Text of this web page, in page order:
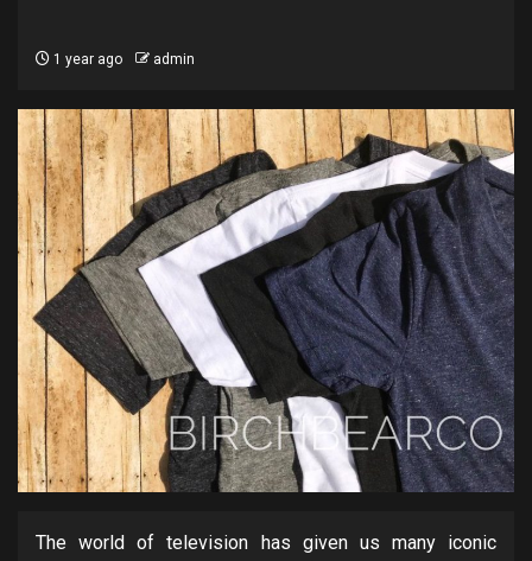
1 year ago admin
The world of television has given us many iconic